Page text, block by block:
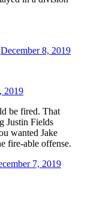
December 8, 2019
2019
be fired. That
Justin Fields
wanted Jake
fire-able offense.
7, 2019